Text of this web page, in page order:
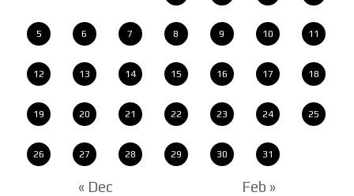
5 6 7 8 9 10 11
12 13 14 15 16 17 18
19 20 21 22 23 24 25
26 27 28 29 30 31
« Dec Feb »